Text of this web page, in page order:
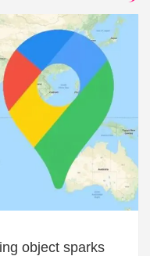
object sparks